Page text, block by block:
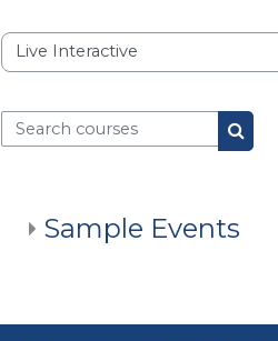
Course categories
Search courses
Sample Events